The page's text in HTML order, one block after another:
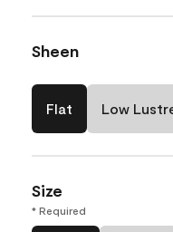
Sheen
Flat Low
Size
* Required